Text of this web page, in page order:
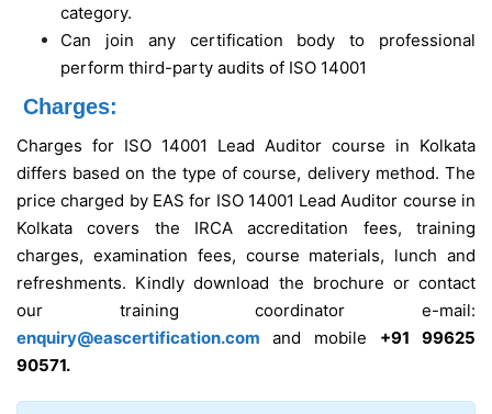
category.
Can join any certification body to professional
perform third-party audits of ISO 14001
Charges:
Charges for ISO 14001 Lead Auditor course in Kolkata
differs based on the type of course, delivery method. The
price charged by EAS for ISO 14001 Lead Auditor course in
Kolkata covers the IRCA accreditation fees, training
charges, examination fees, course materials, lunch and
refreshments. Kindly download the brochure or contact
our training coordinator e-mail:
enquiry@eascertification.com
and mobile +91 99625
90571.